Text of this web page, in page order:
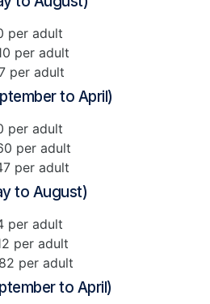
per adult
per adult
per adult
to April)
per adult
per adult
per adult
to August)
per adult
per adult
per adult
to April)